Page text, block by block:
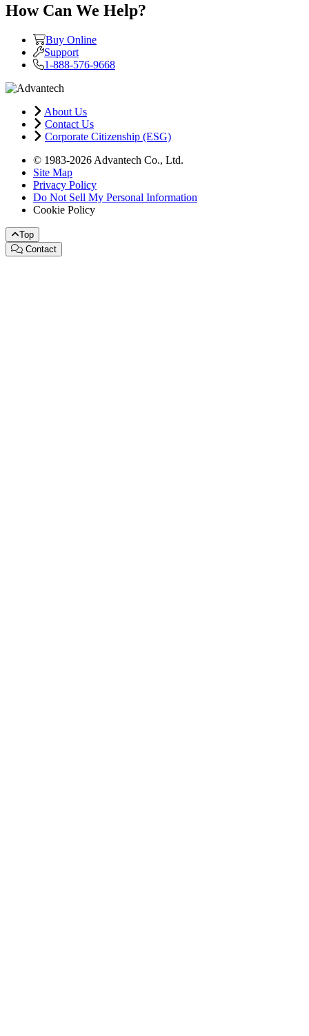
How Can We Help?
Buy Online
Support
1-888-576-9668
About Us
Contact Us
Corporate Citizenship (ESG)
© 1983-2026 Advantech Co., Ltd.
Site Map
Privacy Policy
Do Not Sell My Personal Information
Cookie Policy
Top
Contact